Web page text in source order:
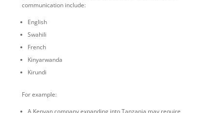
communication include:
English
Swahili
French
Kinyarwanda
Kirundi
For example:
A Kenyan company expanding into Tanzania may require